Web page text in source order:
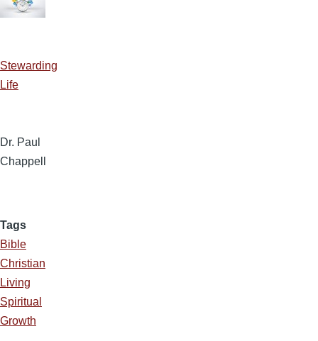
Stewarding
Life
Dr. Paul
Chappell
Tags
Bible
Christian
Living
Spiritual
Growth